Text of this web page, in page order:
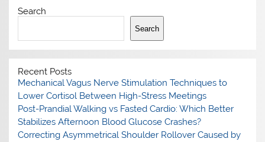
Search
Search
Recent Posts
Mechanical Vagus Nerve Stimulation Techniques to
Lower Cortisol Between High-Stress Meetings
Post-Prandial Walking vs Fasted Cardio: Which Better
Stabilizes Afternoon Blood Glucose Crashes?
Correcting Asymmetrical Shoulder Rollover Caused by